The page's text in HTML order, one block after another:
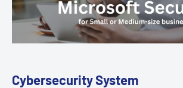
Cybersecurity System